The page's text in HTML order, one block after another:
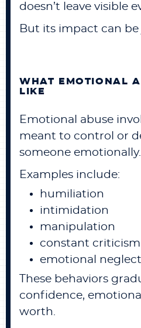
doesn’t leave visible
But its impact can
WHAT EMOTIONAL
LIKE
Emotional abuse
meant to control or
someone emotionally.
Examples include:
humiliation
intimidation
manipulation
constant criticism
emotional neglect
These behaviors
confidence,
worth.